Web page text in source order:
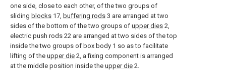
one side, close to each other, of the two groups of
sliding blocks 17, buffering rods 3 are arranged at two
sides of the bottom of the two groups of upper dies 2,
electric push rods 22 are arranged at two sides of the top
inside the two groups of box body 1 so as to facilitate
lifting of the upper die 2, a fixing component is arranged
at the middle position inside the upper die 2.